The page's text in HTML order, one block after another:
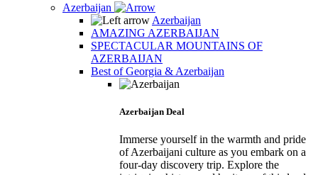
Azerbaijan
Azerbaijan
AMAZING AZERBAIJAN
SPECTACULAR MOUNTAINS OF
AZERBAIJAN
Best of Georgia & Azerbaijan
Azerbaijan Deal
Immerse yourself in the warmth and pride
of Azerbaijani culture as you embark on a
four-day discovery trip. Explore the